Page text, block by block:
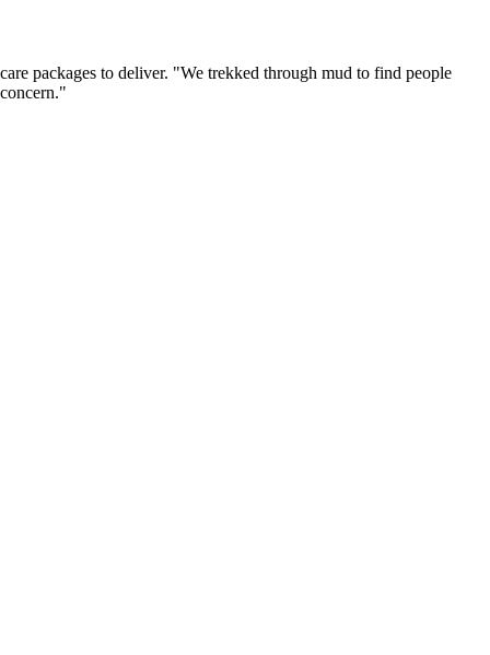
packages to deliver. "We trekked through mud to find people